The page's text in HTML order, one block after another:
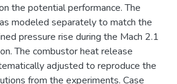
the potential performance. The
modeled separately to match the
pressure rise during the Mach 2.1
The combustor heat release
adjusted to reproduce the
from the experiments. Case